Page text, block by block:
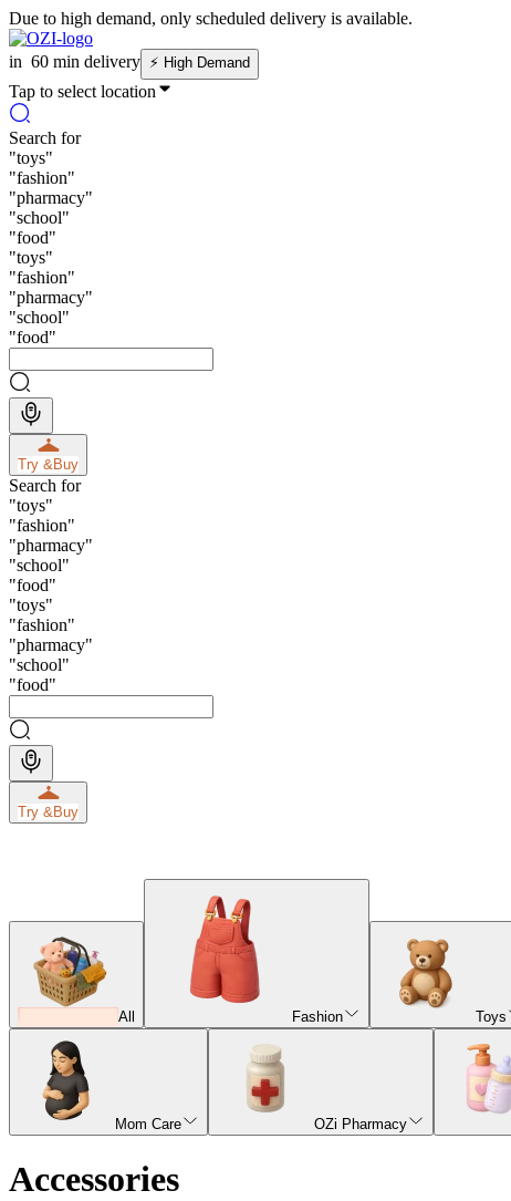
Due to high demand, only scheduled delivery is available.
in 60 min delivery ⚡ High Demand
Tap to select location
Search for
"toys"
"fashion"
"pharmacy"
"school"
"food"
"toys"
"fashion"
"pharmacy"
"school"
"food"
Try &Buy
Search for
"toys"
"fashion"
"pharmacy"
"school"
"food"
"toys"
"fashion"
"pharmacy"
"school"
"food"
Try &Buy
All Fashion Toys
Mom Care OZi Pharmacy
Accessories